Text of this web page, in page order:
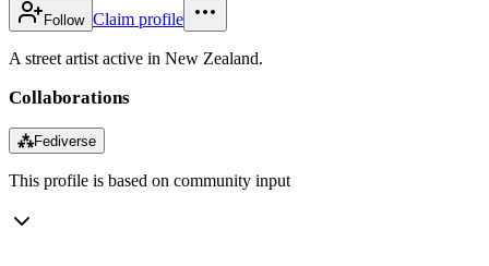
Follow Claim profile
A street artist active in New Zealand.
Collaborations
⁂Fediverse
This profile is based on community input